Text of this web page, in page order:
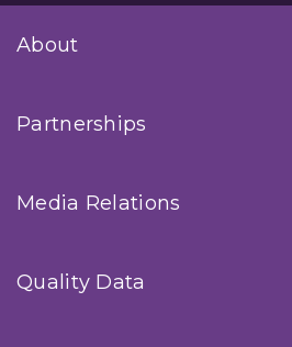
About
Partnerships
Media Relations
Quality Data